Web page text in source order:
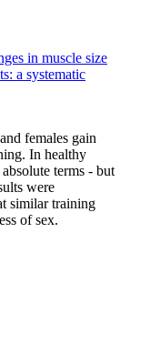
in muscle size
a systematic
females gain
In healthy
terms - but
were
similar training
of sex.